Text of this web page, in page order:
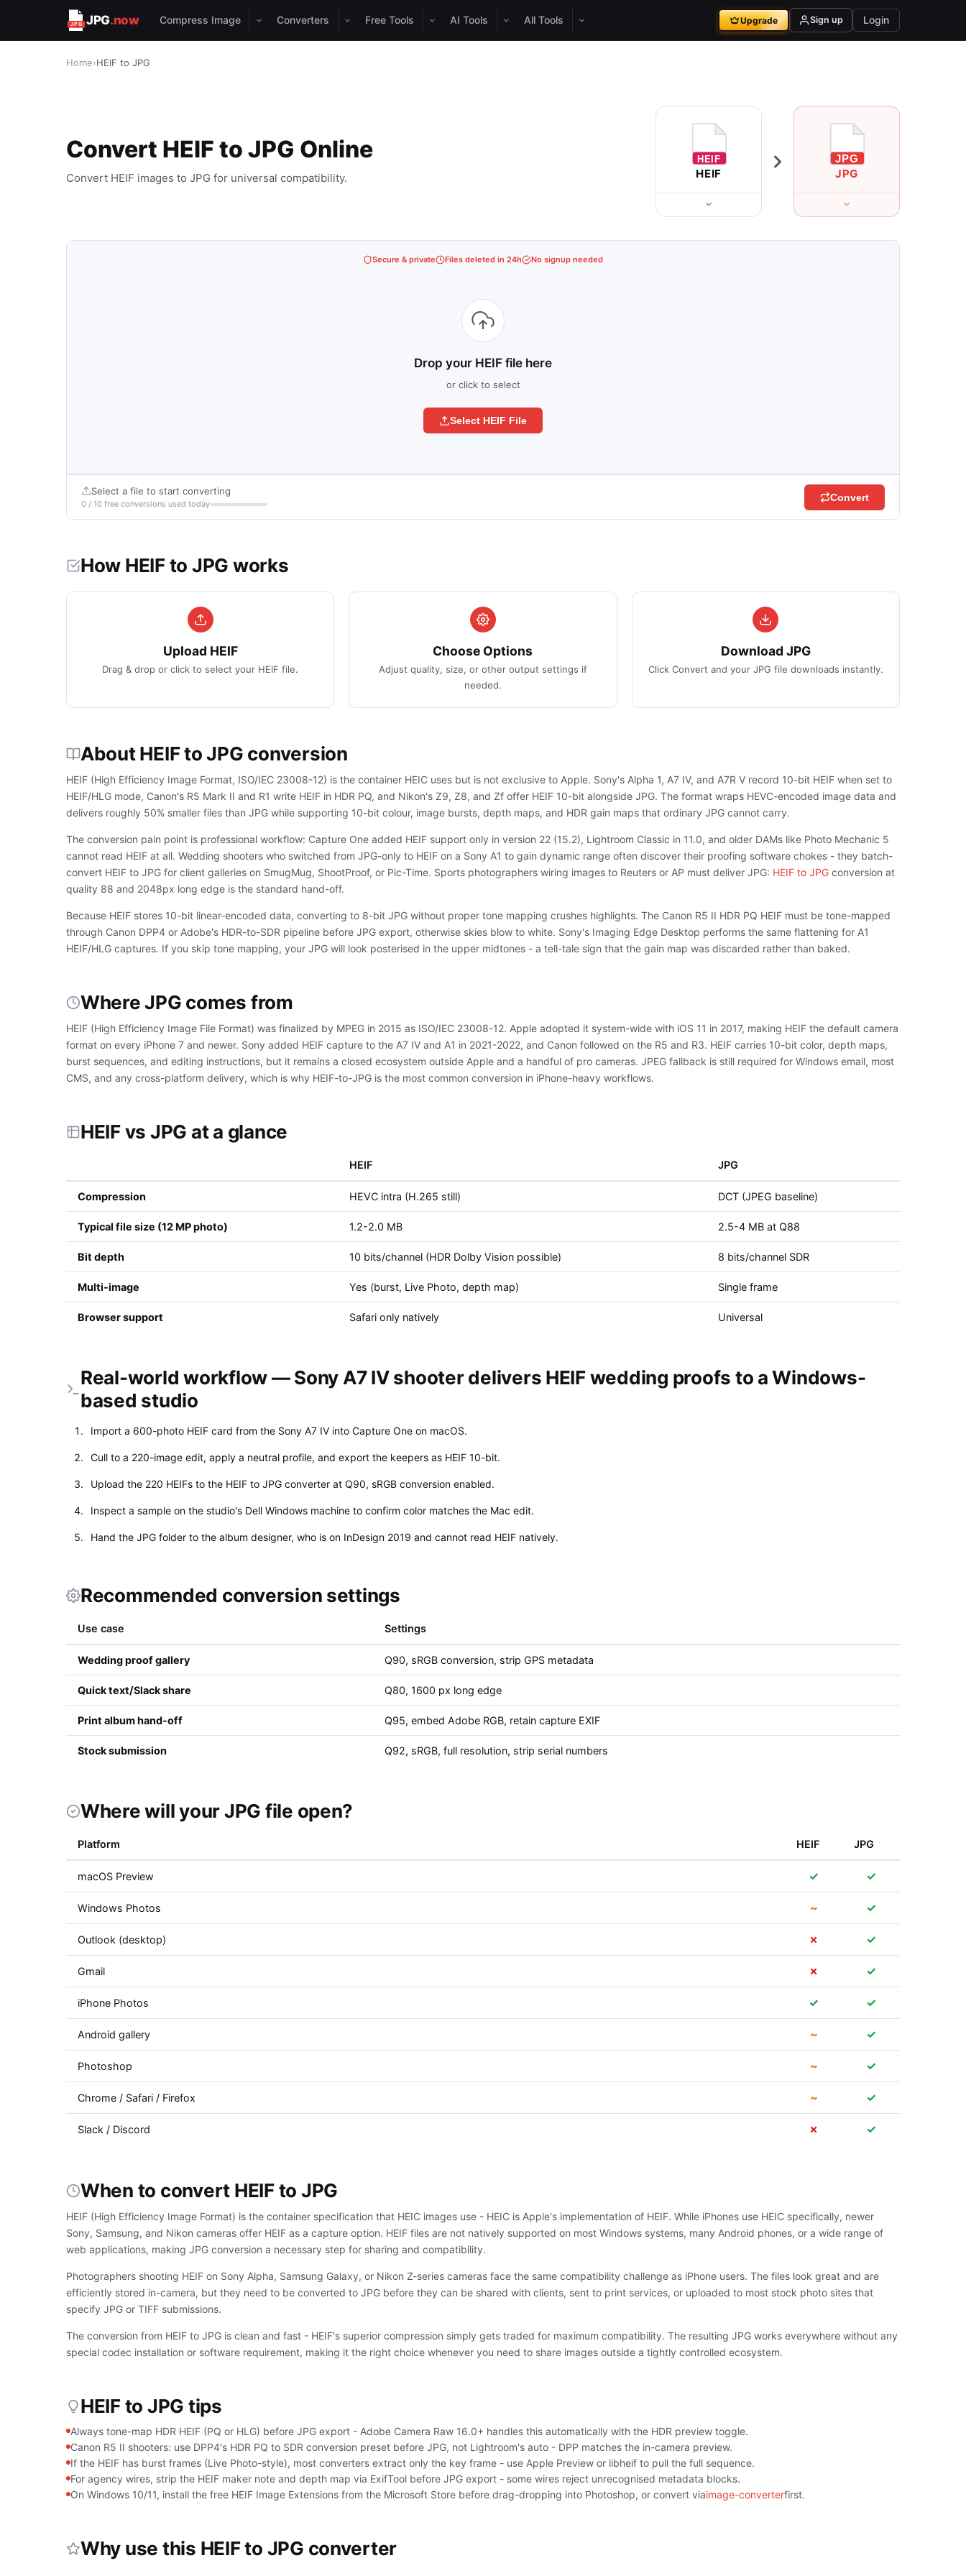
JPG.now Compress Image Converters Free Tools AI Tools All Tools Upgrade Sign up Login
Home›HEIF to JPG
Convert HEIF to JPG Online
Convert HEIF images to JPG for universal compatibility. HEIF JPG
Secure & private Files deleted in 24h No signup needed
Drop your HEIF file here
or click to select
Select HEIF File
Select a file to start converting
0 / 10 free conversions used today
Convert
How HEIF to JPG works
Upload HEIF
Drag & drop or click to select your HEIF file.
Choose Options
Adjust quality, size, or other output settings if
needed.
Download JPG
Click Convert and your JPG file downloads instantly.
About HEIF to JPG conversion
HEIF (High Efficiency Image Format, ISO/IEC 23008-12) is the container HEIC uses but is not exclusive to Apple. Sony's Alpha 1, A7 IV, and A7R V record 10-bit HEIF when set to
HEIF/HLG mode, Canon's R5 Mark II and R1 write HEIF in HDR PQ, and Nikon's Z9, Z8, and Zf offer HEIF 10-bit alongside JPG. The format wraps HEVC-encoded image data and
delivers roughly 50% smaller files than JPG while supporting 10-bit colour, image bursts, depth maps, and HDR gain maps that ordinary JPG cannot carry.
The conversion pain point is professional workflow: Capture One added HEIF support only in version 22 (15.2), Lightroom Classic in 11.0, and older DAMs like Photo Mechanic 5
cannot read HEIF at all. Wedding shooters who switched from JPG-only to HEIF on a Sony A1 to gain dynamic range often discover their proofing software chokes - they batch-
convert HEIF to JPG for client galleries on SmugMug, ShootProof, or Pic-Time. Sports photographers wiring images to Reuters or AP must deliver JPG: HEIF to JPG conversion at
quality 88 and 2048px long edge is the standard hand-off.
Because HEIF stores 10-bit linear-encoded data, converting to 8-bit JPG without proper tone mapping crushes highlights. The Canon R5 II HDR PQ HEIF must be tone-mapped
through Canon DPP4 or Adobe's HDR-to-SDR pipeline before JPG export, otherwise skies blow to white. Sony's Imaging Edge Desktop performs the same flattening for A1
HEIF/HLG captures. If you skip tone mapping, your JPG will look posterised in the upper midtones - a tell-tale sign that the gain map was discarded rather than baked.
Where JPG comes from
HEIF (High Efficiency Image File Format) was finalized by MPEG in 2015 as ISO/IEC 23008-12. Apple adopted it system-wide with iOS 11 in 2017, making HEIF the default camera
format on every iPhone 7 and newer. Sony added HEIF capture to the A7 IV and A1 in 2021-2022, and Canon followed on the R5 and R3. HEIF carries 10-bit color, depth maps,
burst sequences, and editing instructions, but it remains a closed ecosystem outside Apple and a handful of pro cameras. JPEG fallback is still required for Windows email, most
CMS, and any cross-platform delivery, which is why HEIF-to-JPG is the most common conversion in iPhone-heavy workflows.
HEIF vs JPG at a glance
HEIF JPG
Compression HEVC intra (H.265 still) DCT (JPEG baseline)
Typical file size (12 MP photo) 1.2-2.0 MB 2.5-4 MB at Q88
Bit depth 10 bits/channel (HDR Dolby Vision possible) 8 bits/channel SDR
Multi-image Yes (burst, Live Photo, depth map) Single frame
Browser support Safari only natively Universal
Real-world workflow — Sony A7 IV shooter delivers HEIF wedding proofs to a Windows-
based studio
Import a 600-photo HEIF card from the Sony A7 IV into Capture One on macOS.
Cull to a 220-image edit, apply a neutral profile, and export the keepers as HEIF 10-bit.
Upload the 220 HEIFs to the HEIF to JPG converter at Q90, sRGB conversion enabled.
Inspect a sample on the studio's Dell Windows machine to confirm color matches the Mac edit.
Hand the JPG folder to the album designer, who is on InDesign 2019 and cannot read HEIF natively.
Recommended conversion settings
Use case Settings
Wedding proof gallery Q90, sRGB conversion, strip GPS metadata
Quick text/Slack share Q80, 1600 px long edge
Print album hand-off Q95, embed Adobe RGB, retain capture EXIF
Stock submission Q92, sRGB, full resolution, strip serial numbers
Where will your JPG file open?
Platform HEIF JPG
macOS Preview ✓ ✓
Windows Photos ~ ✓
Outlook (desktop) ✗ ✓
Gmail ✗ ✓
iPhone Photos ✓ ✓
Android gallery ~ ✓
Photoshop ~ ✓
Chrome / Safari / Firefox ~ ✓
Slack / Discord ✗ ✓
When to convert HEIF to JPG
HEIF (High Efficiency Image Format) is the container specification that HEIC images use - HEIC is Apple's implementation of HEIF. While iPhones use HEIC specifically, newer
Sony, Samsung, and Nikon cameras offer HEIF as a capture option. HEIF files are not natively supported on most Windows systems, many Android phones, or a wide range of
web applications, making JPG conversion a necessary step for sharing and compatibility.
Photographers shooting HEIF on Sony Alpha, Samsung Galaxy, or Nikon Z-series cameras face the same compatibility challenge as iPhone users. The files look great and are
efficiently stored in-camera, but they need to be converted to JPG before they can be shared with clients, sent to print services, or uploaded to most stock photo sites that
specify JPG or TIFF submissions.
The conversion from HEIF to JPG is clean and fast - HEIF's superior compression simply gets traded for maximum compatibility. The resulting JPG works everywhere without any
special codec installation or software requirement, making it the right choice whenever you need to share images outside a tightly controlled ecosystem.
HEIF to JPG tips
Always tone-map HDR HEIF (PQ or HLG) before JPG export - Adobe Camera Raw 16.0+ handles this automatically with the HDR preview toggle.
Canon R5 II shooters: use DPP4's HDR PQ to SDR conversion preset before JPG, not Lightroom's auto - DPP matches the in-camera preview.
If the HEIF has burst frames (Live Photo-style), most converters extract only the key frame - use Apple Preview or libheif to pull the full sequence.
For agency wires, strip the HEIF maker note and depth map via ExifTool before JPG export - some wires reject unrecognised metadata blocks.
On Windows 10/11, install the free HEIF Image Extensions from the Microsoft Store before drag-dropping into Photoshop, or convert viaimage-converterfirst.
Why use this HEIF to JPG converter